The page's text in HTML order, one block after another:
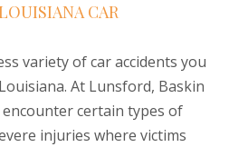
CAR
variety of car accidents you
At Lunsford, Baskin
certain types of
injuries where victims